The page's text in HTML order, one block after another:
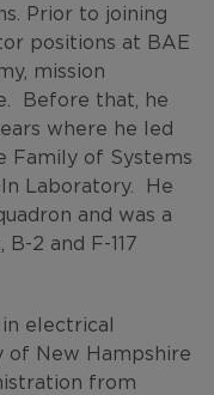
Prior to joining
positions at BAE
mission
Before that, he
where he led
Family of Systems
Laboratory. He
and was a
2 and F-117
electrical
of New Hampshire
from